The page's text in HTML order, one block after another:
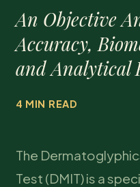
An Objective
Accuracy,
and Analytical
4 MIN READ
The
Test (DMIT) is a